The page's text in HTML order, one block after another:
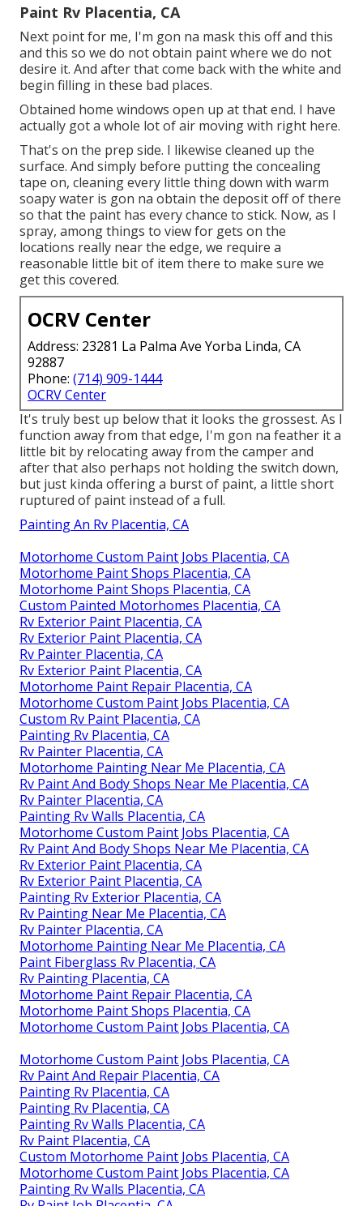
Paint Rv Placentia, CA
Next point for me, I'm gon na mask this off and this
and this so we do not obtain paint where we do not
desire it. And after that come back with the white and
begin filling in these bad places.
Obtained home windows open up at that end. I have
actually got a whole lot of air moving with right here.
That's on the prep side. I likewise cleaned up the
surface. And simply before putting the concealing
tape on, cleaning every little thing down with warm
soapy water is gon na obtain the deposit off of there
so that the paint has every chance to stick. Now, as I
spray, among things to view for gets on the
locations really near the edge, we require a
reasonable little bit of item there to make sure we
get this covered.
OCRV Center
Address: 23281 La Palma Ave Yorba Linda, CA
92887
Phone: (714) 909-1444
OCRV Center
It's truly best up below that it looks the grossest. As I
function away from that edge, I'm gon na feather it a
little bit by relocating away from the camper and
after that also perhaps not holding the switch down,
but just kinda offering a burst of paint, a little short
ruptured of paint instead of a full.
Painting An Rv Placentia, CA
Motorhome Custom Paint Jobs Placentia, CA
Motorhome Paint Shops Placentia, CA
Motorhome Paint Shops Placentia, CA
Custom Painted Motorhomes Placentia, CA
Rv Exterior Paint Placentia, CA
Rv Exterior Paint Placentia, CA
Rv Painter Placentia, CA
Rv Exterior Paint Placentia, CA
Motorhome Paint Repair Placentia, CA
Motorhome Custom Paint Jobs Placentia, CA
Custom Rv Paint Placentia, CA
Painting Rv Placentia, CA
Rv Painter Placentia, CA
Motorhome Painting Near Me Placentia, CA
Rv Paint And Body Shops Near Me Placentia, CA
Rv Painter Placentia, CA
Painting Rv Walls Placentia, CA
Motorhome Custom Paint Jobs Placentia, CA
Rv Paint And Body Shops Near Me Placentia, CA
Rv Exterior Paint Placentia, CA
Rv Exterior Paint Placentia, CA
Painting Rv Exterior Placentia, CA
Rv Painting Near Me Placentia, CA
Rv Painter Placentia, CA
Motorhome Painting Near Me Placentia, CA
Paint Fiberglass Rv Placentia, CA
Rv Painting Placentia, CA
Motorhome Paint Repair Placentia, CA
Motorhome Paint Shops Placentia, CA
Motorhome Custom Paint Jobs Placentia, CA
Motorhome Custom Paint Jobs Placentia, CA
Rv Paint And Repair Placentia, CA
Painting Rv Placentia, CA
Painting Rv Placentia, CA
Painting Rv Walls Placentia, CA
Rv Paint Placentia, CA
Custom Motorhome Paint Jobs Placentia, CA
Motorhome Custom Paint Jobs Placentia, CA
Painting Rv Walls Placentia, CA